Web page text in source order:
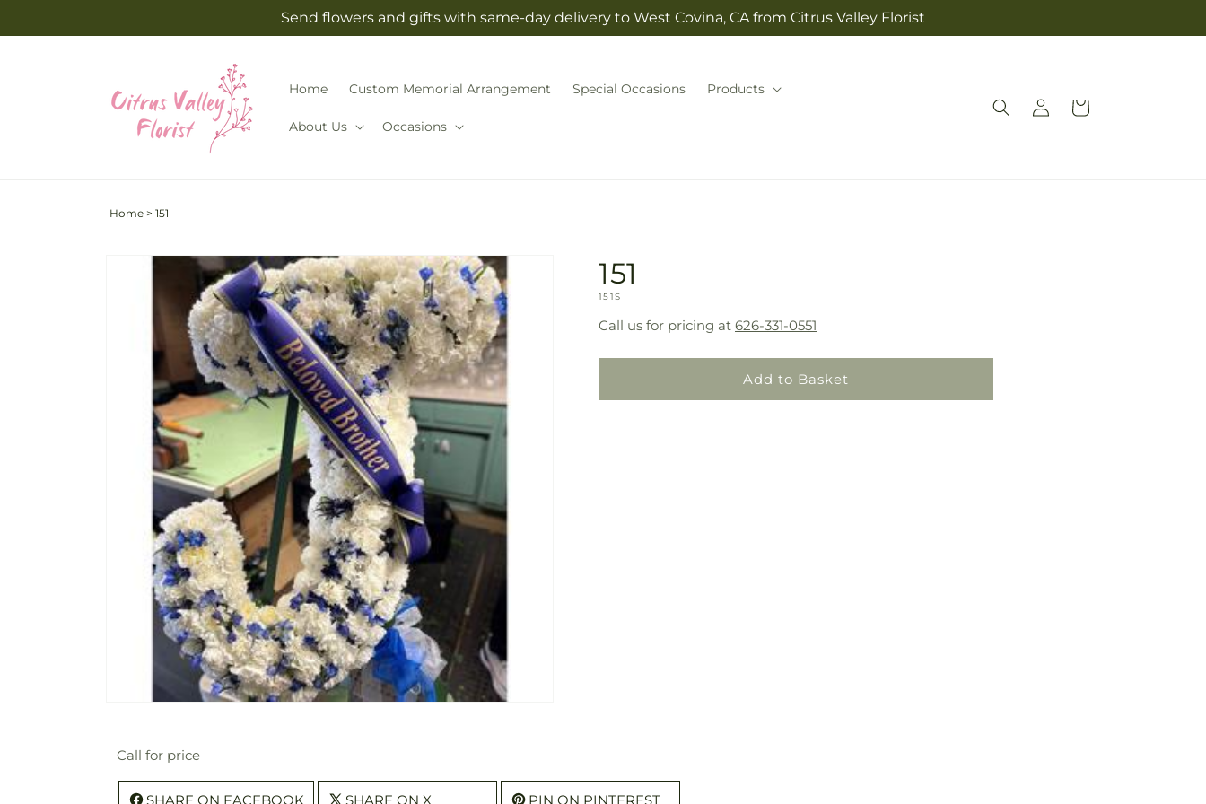
Send flowers and gifts with same-day delivery to West Covina, CA from Citrus Valley Florist
Home Custom Memorial Arrangement Special Occasions Products
About Us Occasions
Log
in
Cart
Home > 151
Skip to
information
151
SKU:
151S
Call us for pricing at 626-331-0551
Add to Basket
Call for price
SHARE ON FACEBOOK SHARE ON X PIN ON PINTEREST